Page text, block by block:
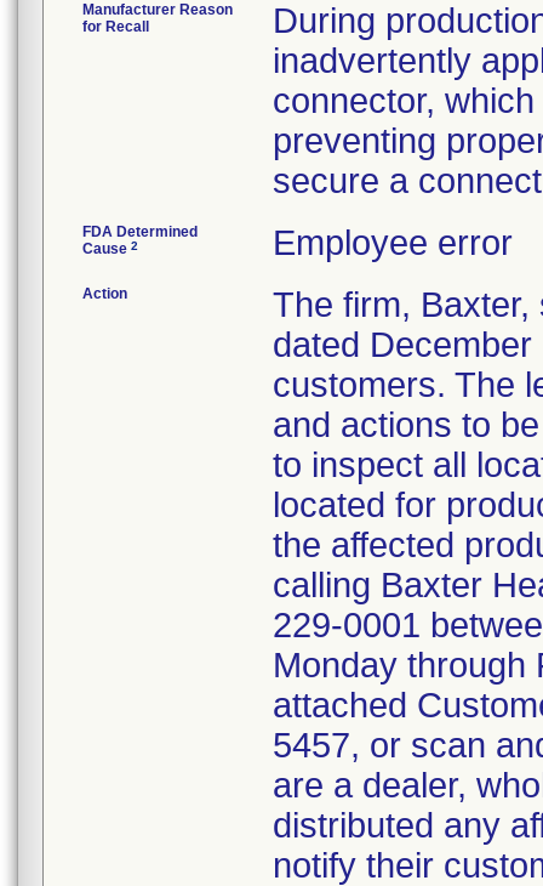
Manufacturer Reason
for Recall
During
inadvertently
connector,
preventing
secure a
FDA Determined
Cause 2 Employee error
Action
The firm,
dated
customers. The
and actions to
to inspect all
located for
the affected
calling Baxter
229-0001
Monday through
attached
5457, or scan
are a dealer,
distributed any
notify their